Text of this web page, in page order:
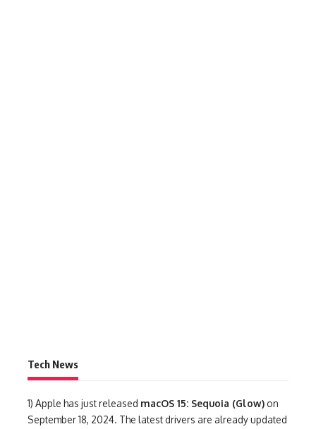
Tech News
1) Apple has just released macOS 15: Sequoia (Glow) on
September 18, 2024. The latest drivers are already updated